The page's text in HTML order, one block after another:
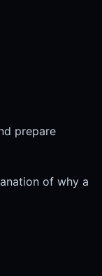
prepare
of why a